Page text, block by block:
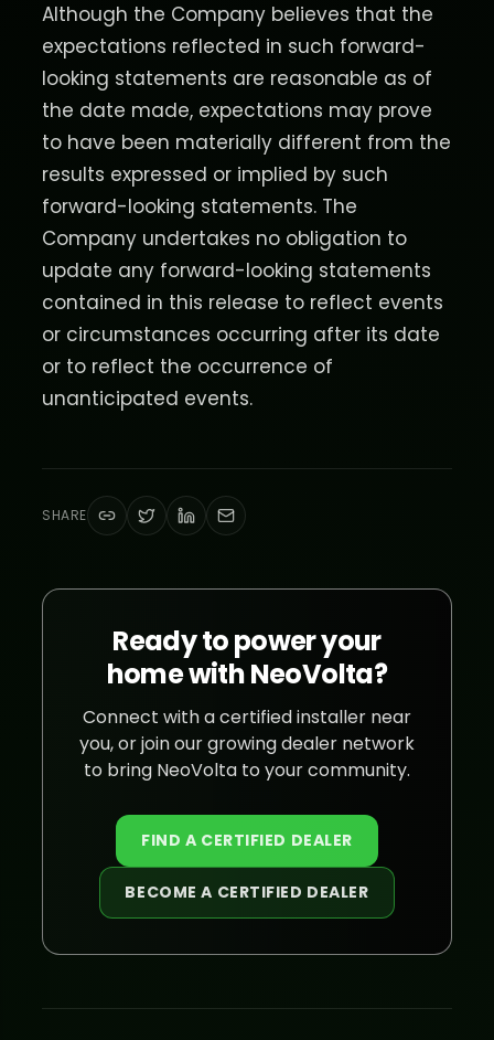
Although the Company believes that the
expectations reflected in such forward-
looking statements are reasonable as of
the date made, expectations may prove
to have been materially different from the
results expressed or implied by such
forward-looking statements. The
Company undertakes no obligation to
update any forward-looking statements
contained in this release to reflect events
or circumstances occurring after its date
or to reflect the occurrence of
unanticipated events.
SHARE
Ready to power your
home with NeoVolta?
Connect with a certified installer near
you, or join our growing dealer network
to bring NeoVolta to your community.
FIND A CERTIFIED DEALER
BECOME A CERTIFIED DEALER